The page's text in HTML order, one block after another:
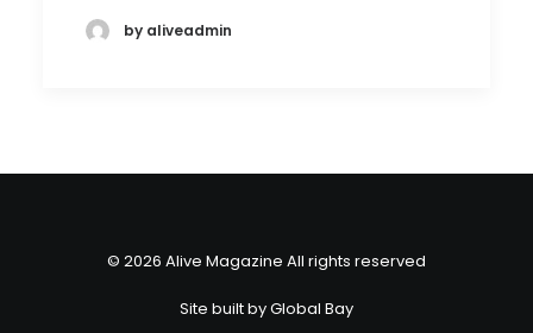
by aliveadmin
© 2026 Alive Magazine All rights reserved
Site built byGlobal Bay